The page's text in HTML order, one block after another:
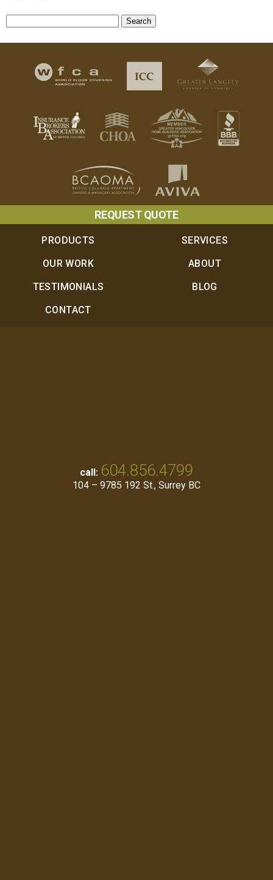
REQUEST QUOTE
PRODUCTS
SERVICES
OUR WORK
ABOUT
TESTIMONIALS
BLOG
CONTACT
call: 604.856.4799
104 – 9785 192 St., Surrey BC